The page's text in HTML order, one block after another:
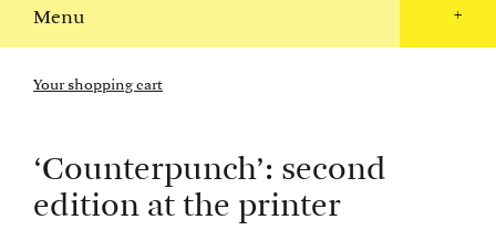
+
Menu
Your shopping cart
‘Counterpunch’: second
edition at the printer